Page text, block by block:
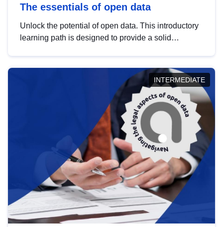
The essentials of open data
Unlock the potential of open data. This introductory
learning path is designed to provide a solid
INTERMEDIATE